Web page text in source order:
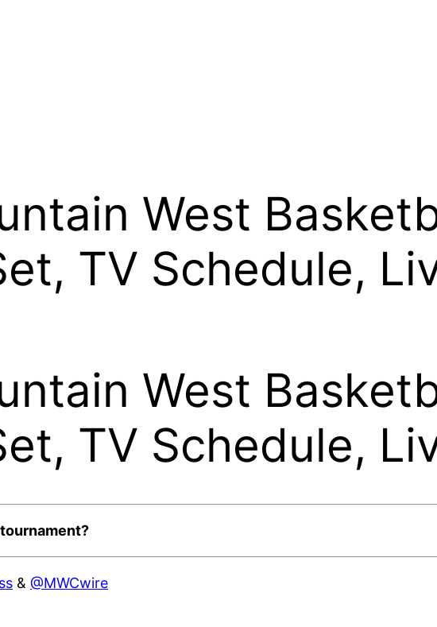
West
TV Schedule,
West
TV Schedule,
& @MWCwire